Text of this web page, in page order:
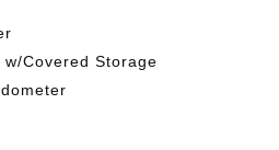
Covered Storage